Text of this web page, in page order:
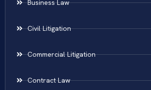
Business Law
Civil Litigation
Commercial Litigation
Contract Law